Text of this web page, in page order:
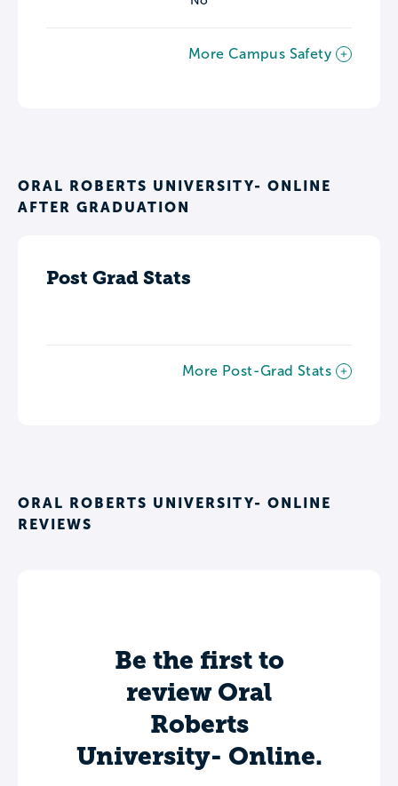
More Campus Safety
ORAL ROBERTS UNIVERSITY- ONLINE
AFTER GRADUATION
Post Grad Stats
More Post-Grad Stats
ORAL ROBERTS UNIVERSITY- ONLINE
REVIEWS
Be the first to
review Oral
Roberts
University- Online.